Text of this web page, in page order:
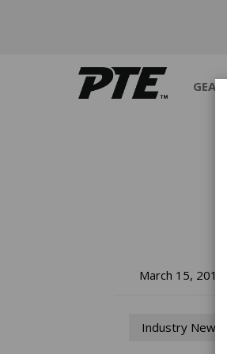
GEARS
March 15, 2018
Industry News